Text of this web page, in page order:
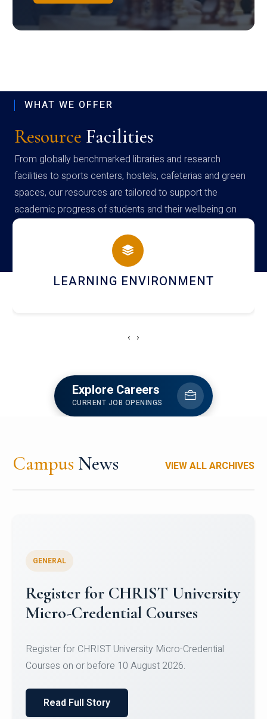
WHAT WE OFFER
Resource Facilities
From globally benchmarked libraries and research
facilities to sports centers, hostels, cafeterias and green
spaces, our resources are tailored to support the
academic progress of students and their wellbeing on
campus
HOSTEL AND DINING
‹ ›
Explore Careers
CURRENT JOB OPENINGS
Campus News VIEW ALL ARCHIVES
Celebrating Excellence in
Oracle Certifications
of Computer Science and the Department of
Read Full Story